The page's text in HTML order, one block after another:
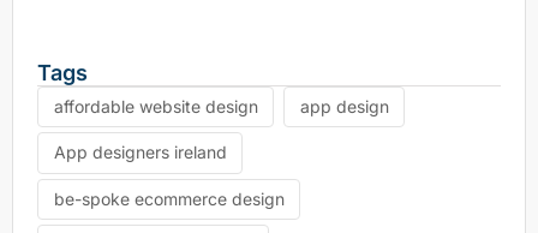
Tags
affordable website design app design
App designers ireland
be-spoke ecommerce design